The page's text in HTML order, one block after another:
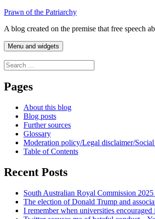
Skip
content
Prawn of the Patriarchy
A blog created on the premise that free speech
Menu and widgets
Search
for:
Pages
About this blog
Blog posts
Further sources
Glossary
Moderation policy/Legal disclaimer/
Table of Contents
Recent Posts
South Australian Royal Commission
The election of Donald Trump and
I remember when universities encouraged